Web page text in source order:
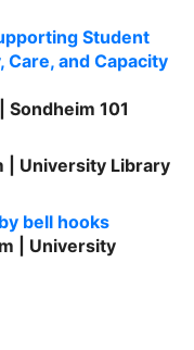
Student
and Capacity
Sondheim 101
| University Library
bell hooks
| University